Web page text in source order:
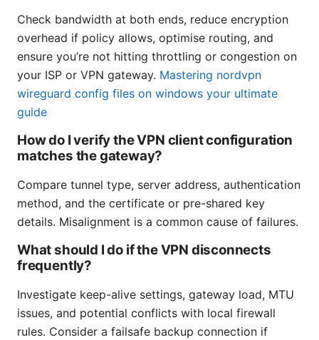
Check bandwidth at both ends, reduce encryption
overhead if policy allows, optimise routing, and
ensure you’re not hitting throttling or congestion on
your ISP or VPN gateway. Mastering nordvpn
wireguard config files on windows your ultimate
guide
How do I verify the VPN client configuration
matches the gateway?
Compare tunnel type, server address, authentication
method, and the certificate or pre-shared key
details. Misalignment is a common cause of failures.
What should I do if the VPN disconnects
frequently?
Investigate keep-alive settings, gateway load, MTU
issues, and potential conflicts with local firewall
rules. Consider a failsafe backup connection if